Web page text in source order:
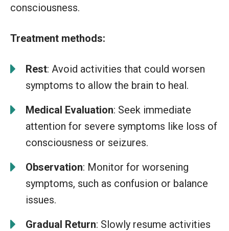
consciousness.
Treatment methods:
Rest: Avoid activities that could worsen
symptoms to allow the brain to heal.
Medical Evaluation: Seek immediate
attention for severe symptoms like loss of
consciousness or seizures.
Observation: Monitor for worsening
symptoms, such as confusion or balance
issues.
Gradual Return: Slowly resume activities